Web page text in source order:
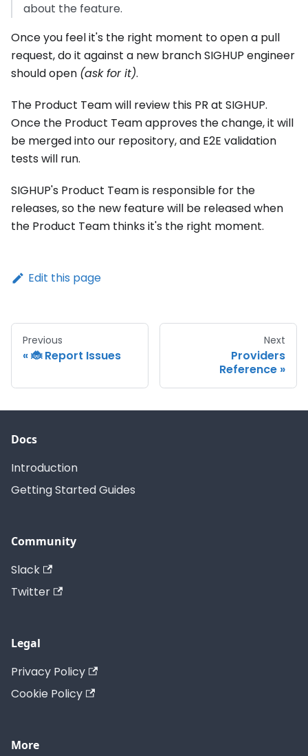
about the feature.
Once you feel it's the right moment to open a pull
request, do it against a new branch SIGHUP engineer
should open (ask for it).
The Product Team will review this PR at SIGHUP.
Once the Product Team approves the change, it will
be merged into our repository, and E2E validation
tests will run.
SIGHUP's Product Team is responsible for the
releases, so the new feature will be released when
the Product Team thinks it's the right moment.
Edit this page
Previous
🐞 Report Issues
Next
Providers
Reference
Docs
Introduction
Getting Started Guides
Community
Slack
Twitter
Legal
Privacy Policy
Cookie Policy
More